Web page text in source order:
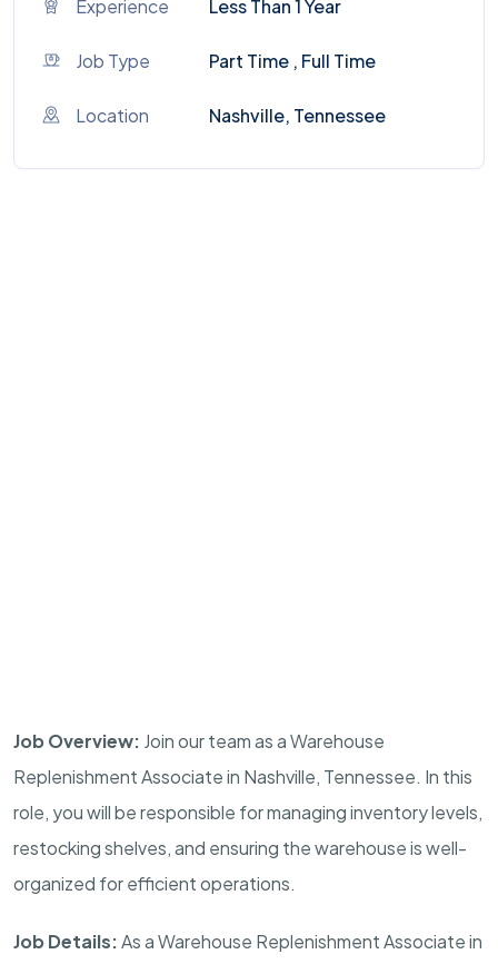
Experience Less Than 1 Year
Job Type Part Time , Full Time
Location Nashville, Tennessee
Job Overview: Join our team as a Warehouse
Replenishment Associate in Nashville, Tennessee. In this
role, you will be responsible for managing inventory levels,
restocking shelves, and ensuring the warehouse is well-
organized for efficient operations.
Job Details:As a Warehouse Replenishment Associate in